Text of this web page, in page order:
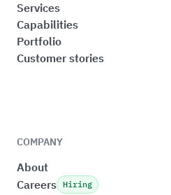
Services
Capabilities
Portfolio
Customer stories
COMPANY
About
Careers Hiring